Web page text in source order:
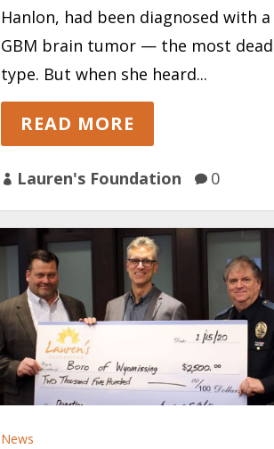
Hanlon, had been diagnosed with a
GBM brain tumor — the most
type. But when she heard...
READ MORE
 Lauren's Foundation  0
News